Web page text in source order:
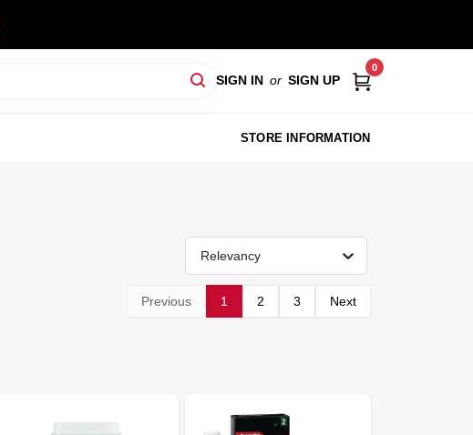
SIGN IN or SIGN UP
0
STORE INFORMATION
Relevancy
Previous 1 2 3 Next